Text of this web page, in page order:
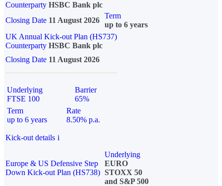
Counterparty HSBC Bank plc
Closing Date 11 August 2026
Term
up to 6 years
UK Annual Kick-out Plan (HS737)
Counterparty HSBC Bank plc
Closing Date 11 August 2026
Underlying
FTSE 100
Barrier
65%
Term
up to 6 years
Rate
8.50% p.a.
Kick-out details i
Europe & US Defensive Step
Down Kick-out Plan (HS738)
Underlying
EURO
STOXX 50
and S&P 500